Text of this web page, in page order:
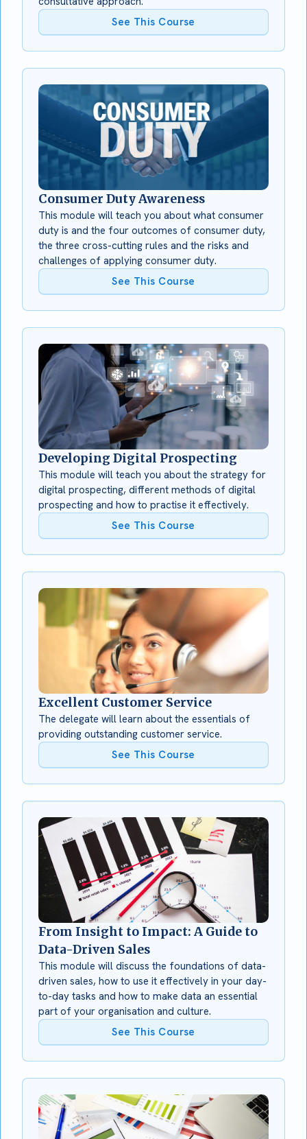
See This Course
Consumer Duty Awareness
This module will teach you about what consumer
duty is and the four outcomes of consumer duty,
the three cross-cutting rules and the risks and
challenges of applying consumer duty.
See This Course
Developing Digital Prospecting
This module will teach you about the strategy for
digital prospecting, different methods of digital
prospecting and how to practise it effectively.
See This Course
Excellent Customer Service
The delegate will learn about the essentials of
providing outstanding customer service.
See This Course
From Insight to Impact: A Guide to
Data-Driven Sales
This module will discuss the foundations of data-
driven sales, how to use it effectively in your day-
to-day tasks and how to make data an essential
part of your organisation and culture.
See This Course